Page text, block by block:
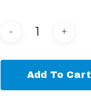
Add To Cart